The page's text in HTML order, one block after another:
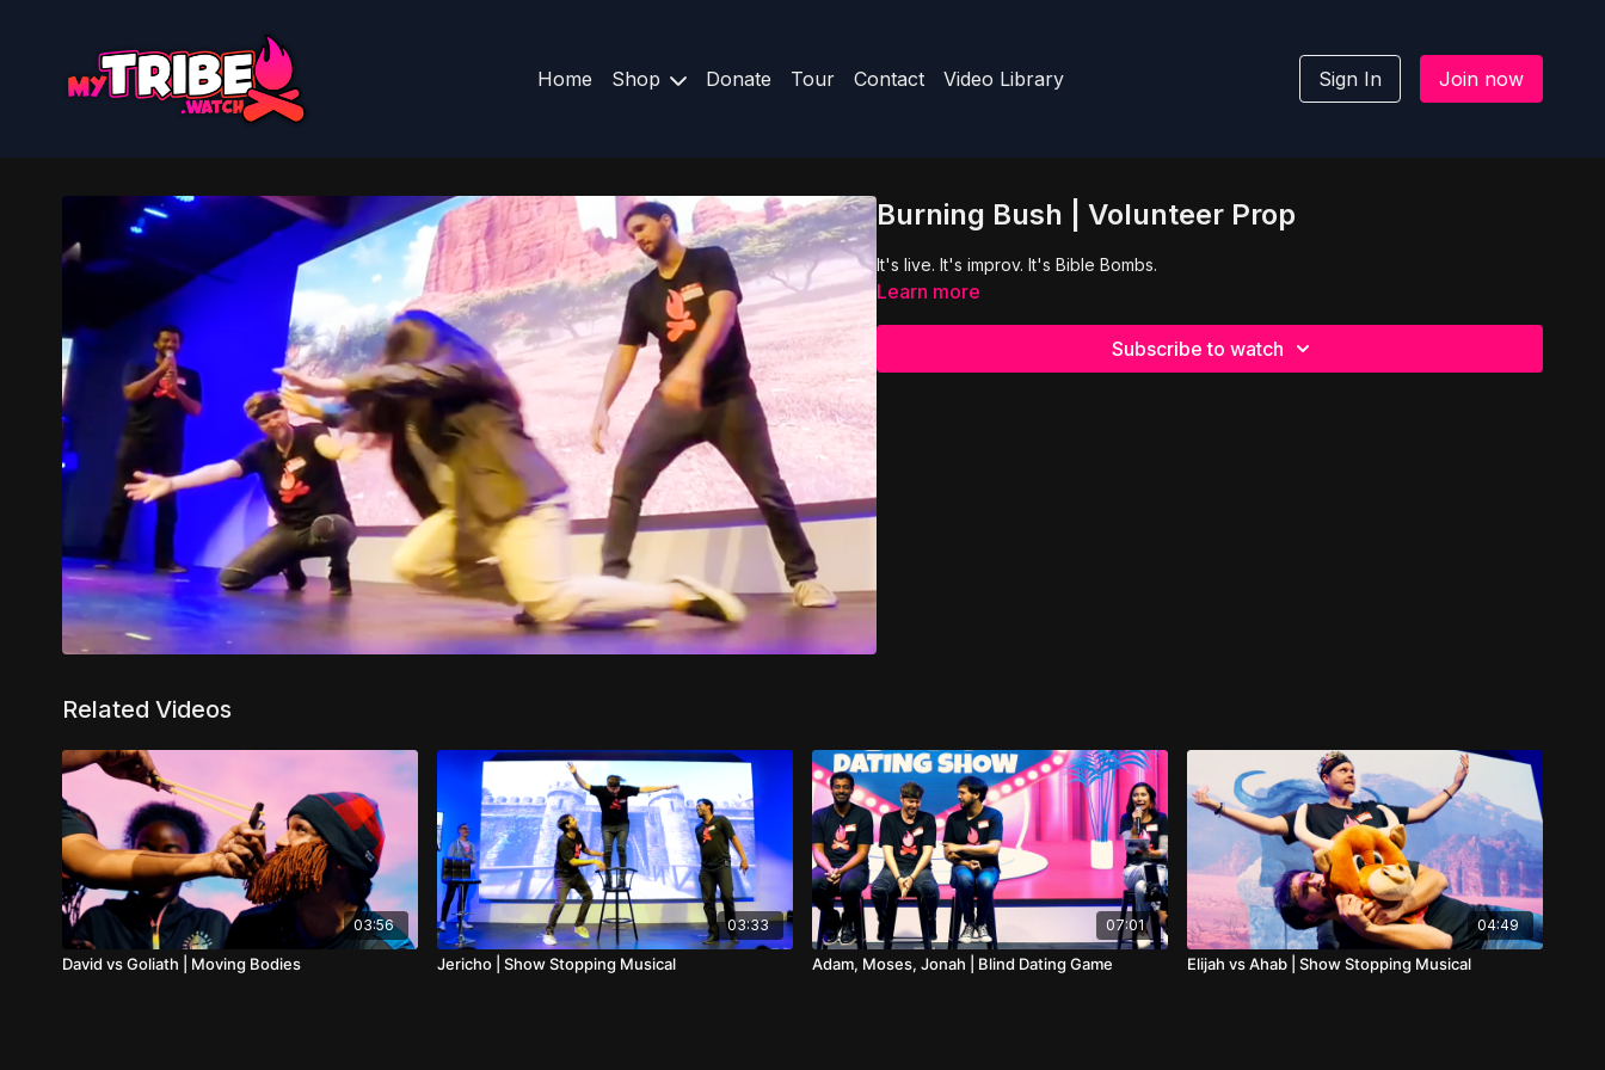
Home Shop Donate Tour Contact Video Library Sign In Join now
Burning Bush | Volunteer Prop
It's live. It's improv. It's Bible Bombs.
Learn more
Subscribe to watch
Related Videos
03:56
David vs Goliath | Moving Bodies
03:33
Jericho | Show Stopping Musical
07:01
Adam, Moses, Jonah | Blind Dating Game
04:49
Elijah vs Ahab | Show Stopping Musical